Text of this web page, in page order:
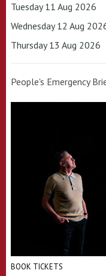
Tuesday 11 Aug 2026
Wednesday 12 Aug
Thursday 13 Aug 2026
People's Emergency
BOOK TICKETS